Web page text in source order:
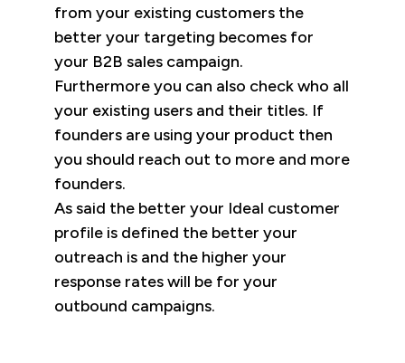
from your existing customers the
better your targeting becomes for
your B2B sales campaign.
Furthermore you can also check who all
your existing users and their titles. If
founders are using your product then
you should reach out to more and more
founders.
As said the better your Ideal customer
profile is defined the better your
outreach is and the higher your
response rates will be for your
outbound campaigns.